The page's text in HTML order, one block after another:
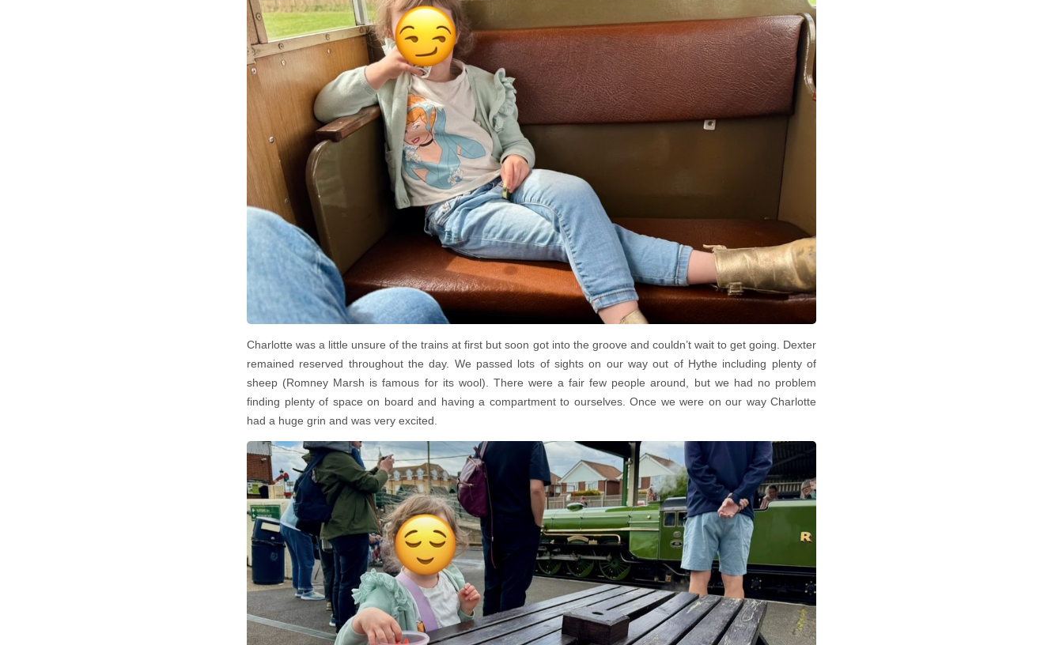
Charlotte was a little unsure of the trains at first but soon got into the groove and couldn’t wait to get going. Dexter
remained reserved throughout the day. We passed lots of sights on our way out of Hythe including plenty of
sheep (Romney Marsh is famous for its wool). There were a fair few people around, but we had no problem
finding plenty of space on board and having a compartment to ourselves. Once we were on our way Charlotte
had a huge grin and was very excited.